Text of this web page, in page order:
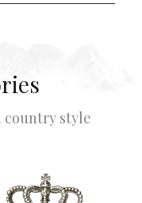
country style